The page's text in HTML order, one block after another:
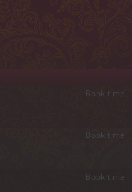
Book time
Book time
Book time